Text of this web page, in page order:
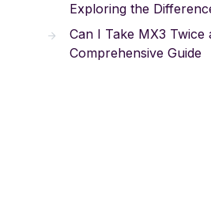
Exploring the
Can I Take MX3 Twice
Comprehensive Guide